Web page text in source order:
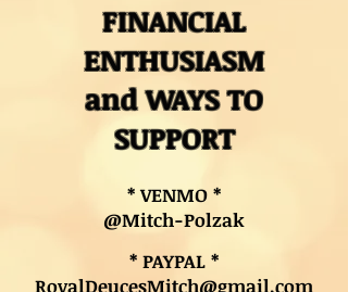
FINANCIAL
ENTHUSIASM
and WAYS TO
SUPPORT
* VENMO *
@Mitch-Polzak
* PAYPAL *
RoyalDeucesMitch@gmail.com